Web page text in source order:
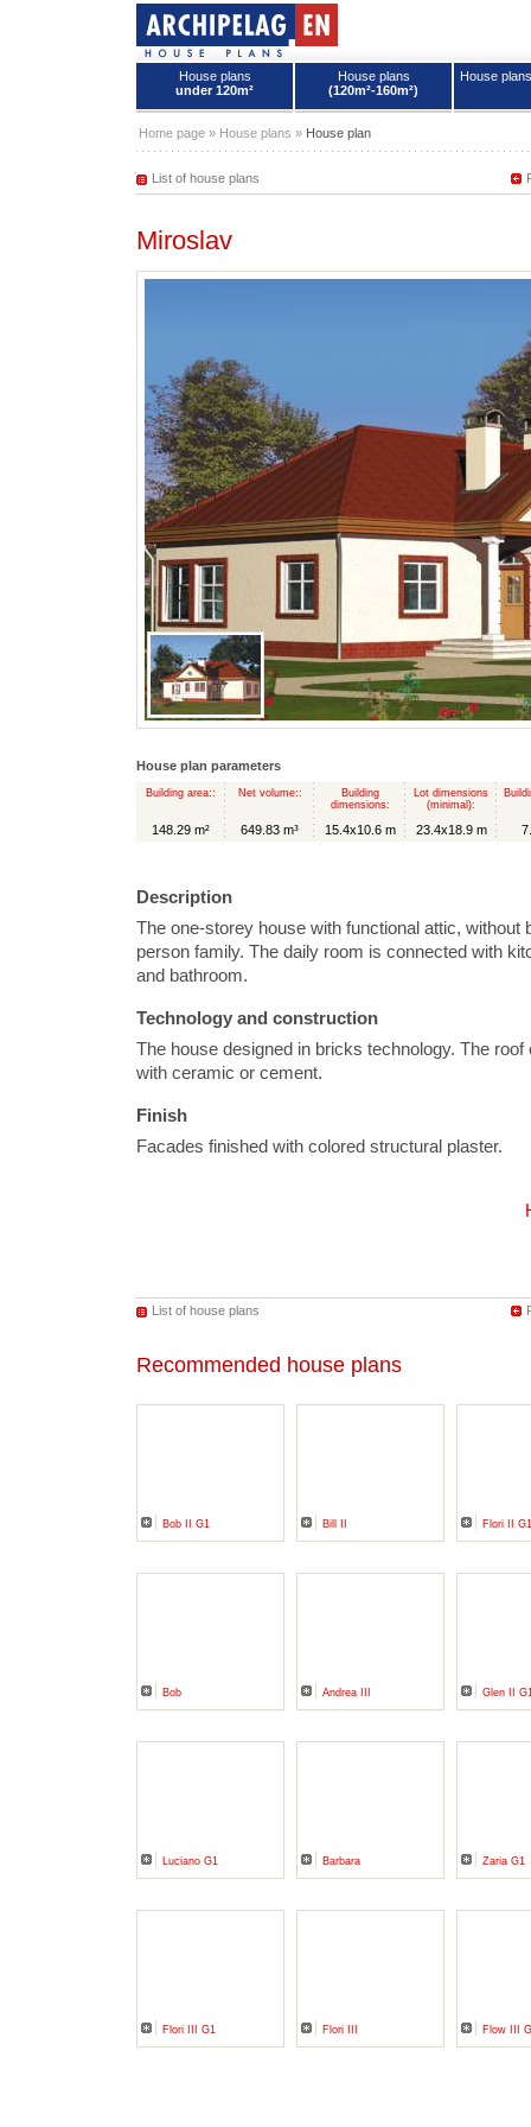
House plans
under 120m²
House plans
(120m²-160m²)
House
Home page » House plans » House plan
List of house plans
Miroslav
House plan parameters
Building area::
148.29 m²
Net volume::
649.83 m³
Building
dimensions:
15.4x10.6 m
Lot dimensions
(minimal):
23.4x18.9 m
Description
The one-storey house with functional attic, without
person family. The daily room is connected with
and bathroom.
Technology and construction
The house designed in bricks technology. The
with ceramic or cement.
Finish
Facades finished with colored structural plaster.
List of house plans
Recommended house plans
Bob II G1 Bill II Flori II G1
Bob Andrea III Glen II
Luciano G1 Barbara Zaria G1
Flori III G1 Flori III Flow III